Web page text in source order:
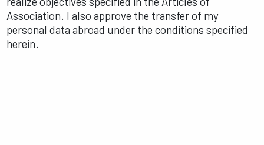
Association. I also approve the transfer of my
personal data abroad under the conditions specified
herein.